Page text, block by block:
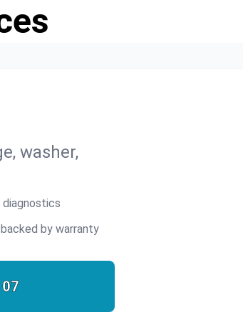
washer,
diagnostics
by warranty